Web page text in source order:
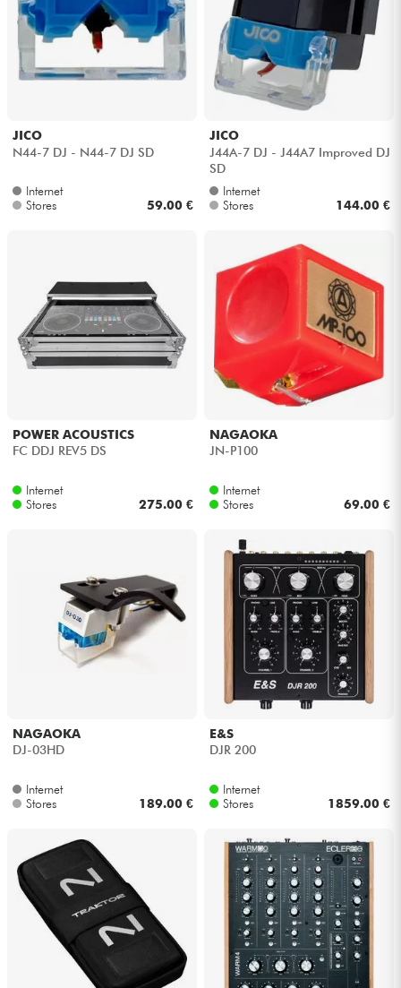
JICO
N44-7 DJ - N44-7 DJ SD
Internet
Stores
59.00 €
JICO
J44A-7 DJ - J44A7 Improved DJ
SD
Internet
Stores
144.00 €
POWER ACOUSTICS
FC DDJ REV5 DS
Internet
Stores
275.00 €
NAGAOKA
JN-P100
Internet
Stores
69.00 €
NAGAOKA
DJ-03HD
Internet
Stores
189.00 €
E&S
DJR 200
Internet
Stores
1859.00 €